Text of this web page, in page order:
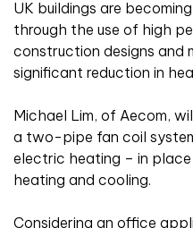
UK buildings are
through the use of high
construction designs and
significant reduction in
Michael Lim, of Aecom,
a two-pipe fan coil
electric heating – in
heating and cooling.
Considering an office